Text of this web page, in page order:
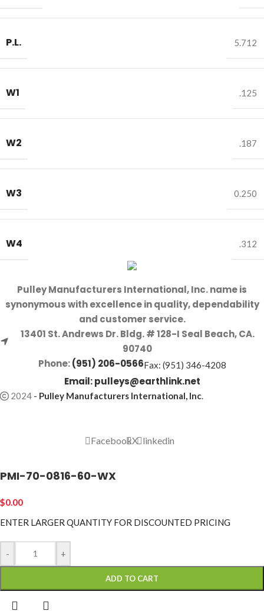
P.L. 5.712
W1 .125
W2 .187
W3 0.250
W4 .312
Pulley Manufacturers International, Inc. name is
synonymous with excellence in quality, dependability
and customer service.
13401 St. Andrews Dr. Bldg. # 128-I Seal Beach, CA.
90740
Phone:(951) 206-0566Fax: (951) 346-4208
Email:pulleys@earthlink.net
2024 - Pulley Manufacturers International, Inc.
FacebookX linkedin
PMI-70-0816-60-WX
$0.00
ENTER LARGER QUANTITY FOR DISCOUNTED PRICING
- +
ADD TO CART